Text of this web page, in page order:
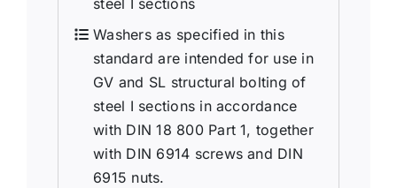
steel I sections
Washers as specified in this
standard are intended for use in
GV and SL structural bolting of
steel I sections in accordance
with DIN 18 800 Part 1, together
with DIN 6914 screws and DIN
6915 nuts.